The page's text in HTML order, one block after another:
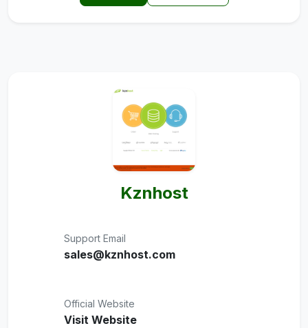
Kznhost
Support Email
sales@kznhost.com
Official Website
Visit Website